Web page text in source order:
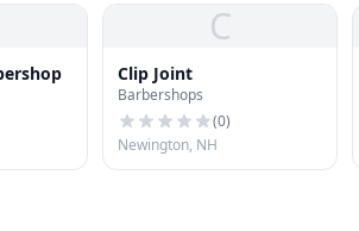
C
Clip Joint
Barbershops
(0)
Newington, NH